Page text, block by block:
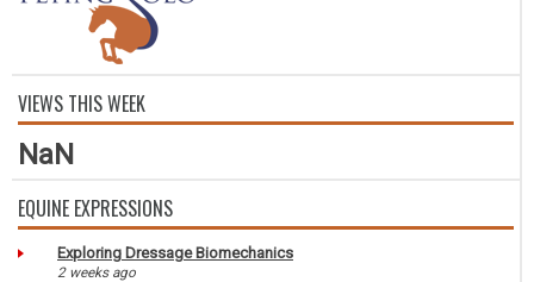
VIEWS THIS WEEK
NaN
EQUINE EXPRESSIONS
Exploring Dressage Biomechanics
2 weeks ago